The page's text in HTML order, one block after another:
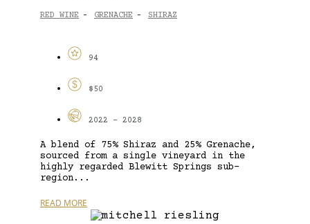
RED WINE - GRENACHE - SHIRAZ
94
$50
2022 - 2028
A blend of 75% Shiraz and 25% Grenache,
sourced from a single vineyard in the
highly regarded Blewitt Springs sub-
region...
READ MORE